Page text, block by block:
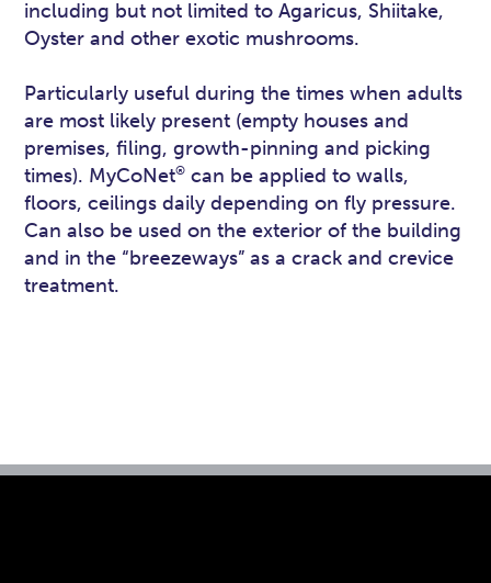
including but not limited to Agaricus, Shiitake,
Oyster and other exotic mushrooms.
Particularly useful during the times when adults
are most likely present (empty houses and
premises, filing, growth-pinning and picking
times). MyCoNet® can be applied to walls,
floors, ceilings daily depending on fly pressure.
Can also be used on the exterior of the building
and in the “breezeways” as a crack and crevice
treatment.